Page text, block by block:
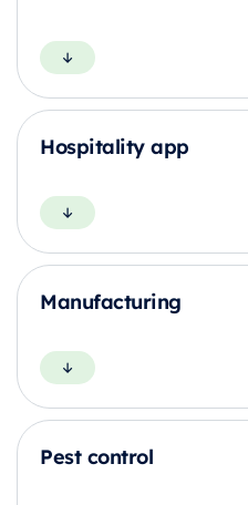
Hospitality app
Manufacturing
Pest control